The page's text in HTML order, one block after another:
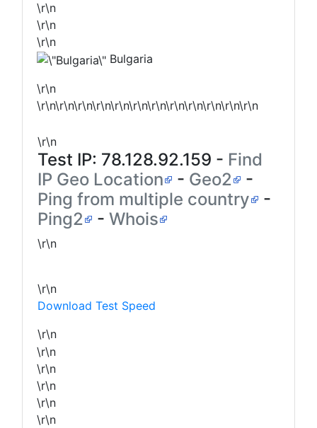
\r\n
\r\n
\r\n
Bulgaria
\r\n
\r\n\r\n\r\n\r\n\r\n\r\n\r\n\r\n\r\n\r\n\r\n\r\n
\r\n
Test IP: 78.128.92.159 - Find
IP Geo Location
- Geo2
-
Ping from multiple country
-
Ping2
- Whois
\r\n
\r\n
Download Test Speed
\r\n
\r\n
\r\n
\r\n
\r\n
\r\n